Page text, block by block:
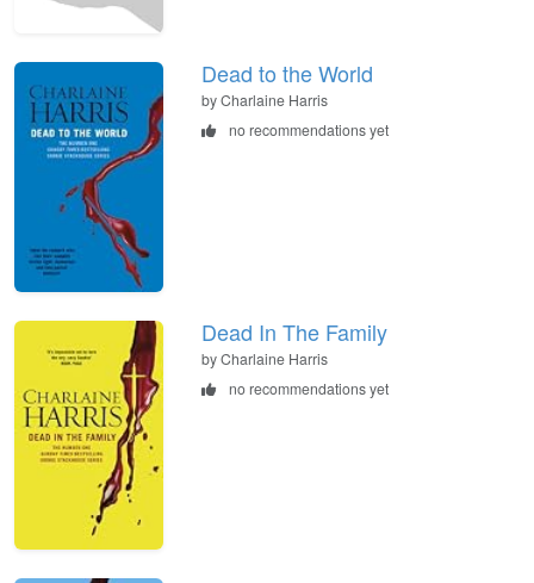
Dead to the World
by Charlaine Harris
no recommendations yet
Dead In The Family
by Charlaine Harris
no recommendations yet